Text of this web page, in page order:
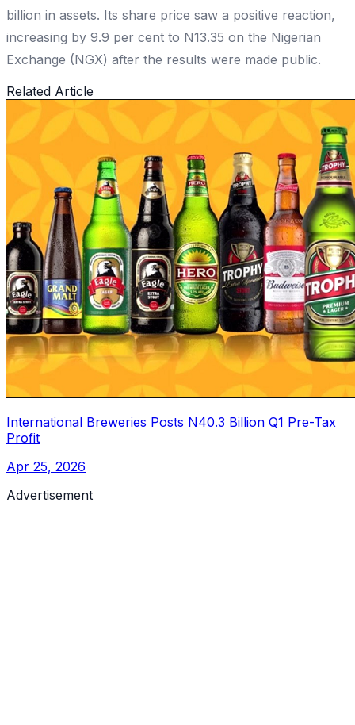
billion in assets. Its share price saw a positive reaction,
increasing by 9.9 per cent to N13.35 on the Nigerian
Exchange (NGX) after the results were made public.
Related Article
International Breweries Posts N40.3 Billion Q1 Pre-Tax
Profit
Apr 25, 2026
Advertisement